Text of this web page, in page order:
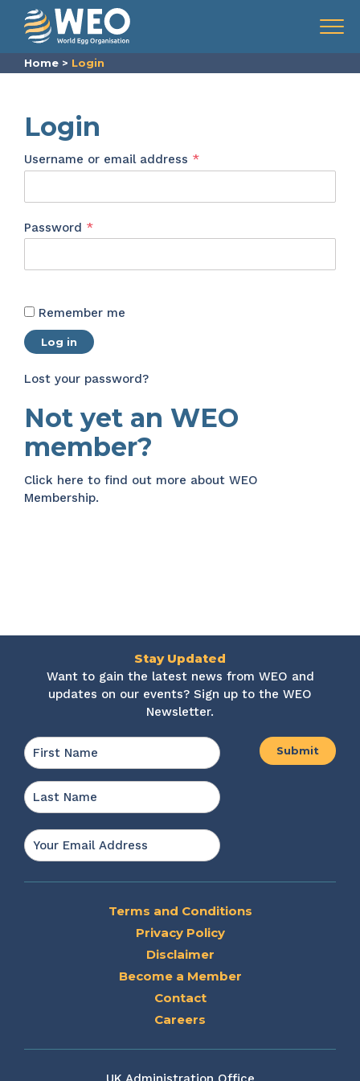
Skip to content
Menu
Home > Login
Login
Username or email address *Required
Password *Required
Remember me
Log in
Lost your password?
Not yet an WEO
member?
Click here to find out more about WEO
Membership.
Stay Updated
Want to gain the latest news from WEO and
updates on our events? Sign up to the WEO
Newsletter.
Name *
Email
*
Terms and Conditions
Privacy Policy
Disclaimer
Become a Member
Contact
Careers